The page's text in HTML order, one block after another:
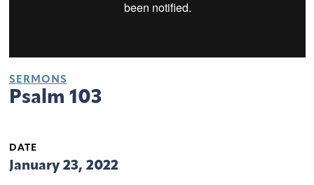
SERMONS
Psalm 103
DATE
January 23, 2022